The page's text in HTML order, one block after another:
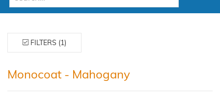
FILTERS (1)
Monocoat - Mahogany